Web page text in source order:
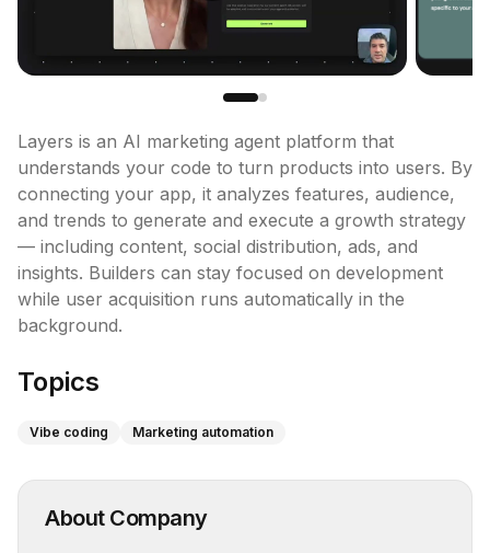
Layers is an AI marketing agent platform that
understands your code to turn products into users. By
connecting your app, it analyzes features, audience,
and trends to generate and execute a growth strategy
— including content, social distribution, ads, and
insights. Builders can stay focused on development
while user acquisition runs automatically in the
background.
Topics
Vibe coding Marketing automation
About Company